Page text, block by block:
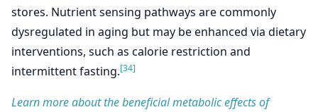
stores. Nutrient sensing pathways are commonly
dysregulated in aging but may be enhanced via dietary
interventions, such as calorie restriction and
intermittent fasting.[34]
Learn more about the beneficial metabolic effects of